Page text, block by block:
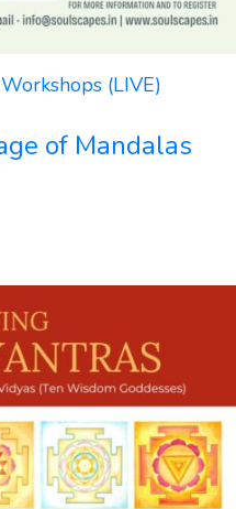
(LIVE)
of Mandalas